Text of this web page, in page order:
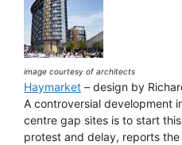
image courtesy of architects
Haymarket – design by
A controversial development
centre gap sites is to start
protest and delay, reports